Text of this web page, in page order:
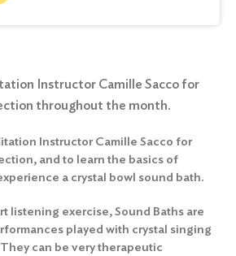
Instructor Camille Sacco for
throughout the month.
Instructor Camille Sacco for
and to learn the basics of
a crystal bowl sound bath.
listening exercise, Sound Baths are
played with crystal singing
can be very therapeutic